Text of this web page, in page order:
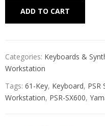
ADD TO CART
Categories: Keyboards &
Workstation
Tags: 61-Key, Keyboard, PSR
Workstation, PSR-SX600,